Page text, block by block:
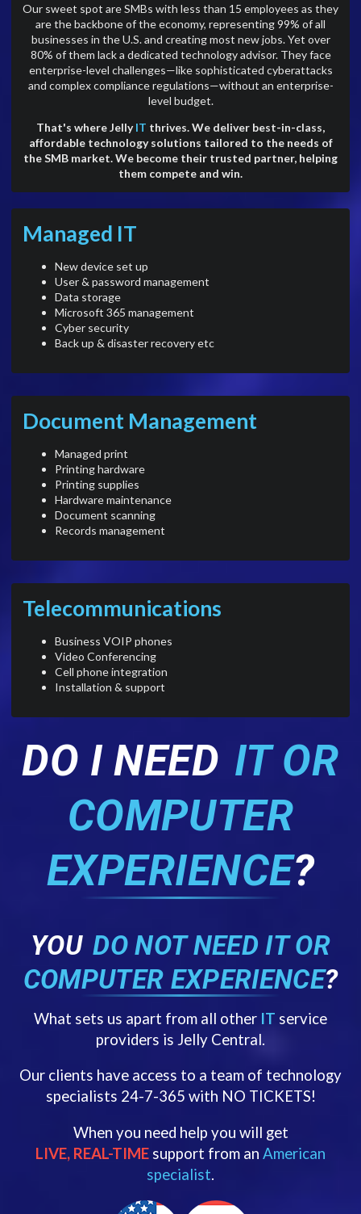
Our sweet spot are SMBs with less than 15 employees as they
are the backbone of the economy, representing 99% of all
businesses in the U.S. and creating most new jobs. Yet over
80% of them lack a dedicated technology advisor. They face
enterprise-level challenges—like sophisticated cyberattacks
and complex compliance regulations—without an enterprise-
level budget.
That's where JellyIT thrives. We deliver best-in-class,
affordable technology solutions tailored to the needs of
the SMB market. We become their trusted partner, helping
them compete and win.
Managed IT
New device set up
User & password management
Data storage
Microsoft 365 management
Cyber security
Back up & disaster recovery etc
Document Management
Managed print
Printing hardware
Printing supplies
Hardware maintenance
Document scanning
Records management
Telecommunications
Business VOIP phones
Video Conferencing
Cell phone integration
Installation & support
DO I NEED IT OR
COMPUTER
EXPERIENCE?
YOU DO NOT NEED IT OR
COMPUTER EXPERIENCE?
What sets us apart from all other IT service
providers is Jelly Central.
Our clients have access to a team of technology
specialists 24-7-365 with NO TICKETS!
When you need help you will get
LIVE, REAL-TIME support from an American
specialist.